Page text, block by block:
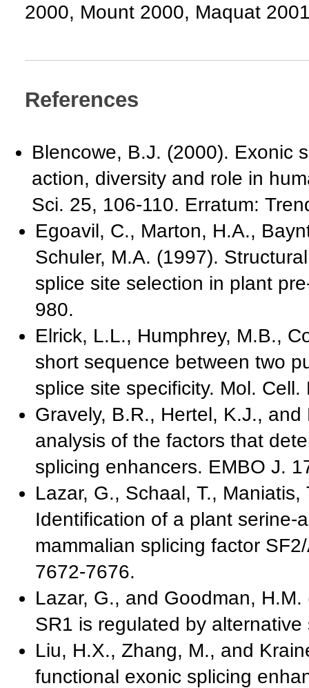
2000, Mount 2000, Maquat
References
Blencowe, B.J. (2000). Exonic
action, diversity and role in
Sci. 25, 106-110. Erratum:
Egoavil, C., Marton, H.A.,
Schuler, M.A. (1997).
splice site selection in plant
980.
Elrick, L.L., Humphrey, M.B.,
short sequence between two
splice site specificity. Mol.
Gravely, B.R., Hertel, K.J.,
analysis of the factors that
splicing enhancers. EMBO J.
Lazar, G., Schaal, T.,
Identification of a plant serine-
mammalian splicing factor
7672-7676.
Lazar, G., and Goodman,
SR1 is regulated by
Liu, H.X., Zhang, M., and
functional exonic splicing